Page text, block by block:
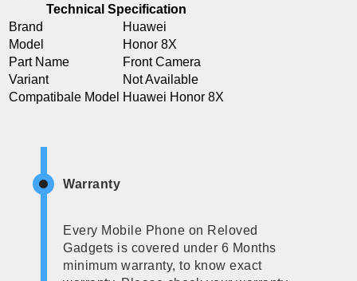
Technical Specification
Brand
Huawei
Model
Honor 8X
Part Name
Front Camera
Variant
Not Available
Compatibale Model Huawei Honor 8X
Warranty
Every Mobile Phone on Reloved
Gadgets is covered under 6 Months
minimum warranty, to know exact